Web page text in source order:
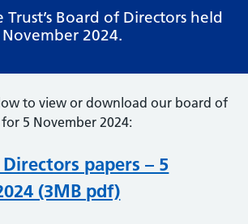
Trust’s Board of Directors held
2024.
to view or download our board of
5 November 2024:
papers – 5
(3MB pdf)